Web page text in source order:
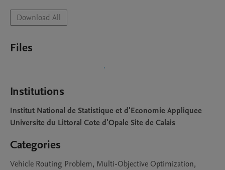
Download All
Files
Institutions
Institut National de Statistique et d'Economie Appliquee
Universite du Littoral Cote d'Opale Site de Calais
Categories
Vehicle Routing Problem, Multi-Objective Optimization,